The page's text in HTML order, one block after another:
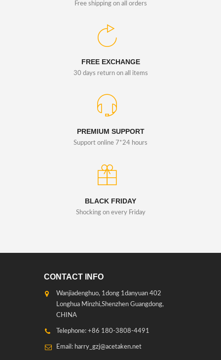
Free shipping on all orders
FREE EXCHANGE
30 days return on all items
PREMIUM SUPPORT
Support online 7*24 hours
BLACK FRIDAY
Shocking on every Friday
CONTACT INFO
Wanjiadenghuo, 1dong 1danyuan 402
Longhua Minzhi,Shenzhen Guangdong,
CHINA
Telephone: +86 180-3808-4491
Email: harry_gzj@acetaken.net